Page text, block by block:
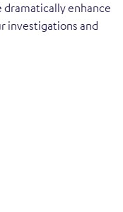
dramatically enhance
investigations and